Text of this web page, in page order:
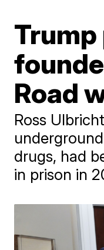
Road
Ross
drugs, had
in prison in